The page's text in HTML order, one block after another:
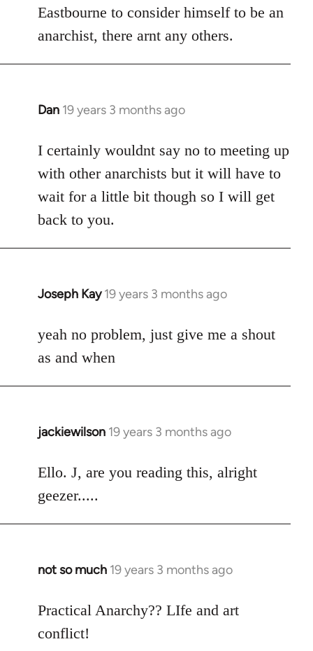
Eastbourne to consider himself to be an
anarchist, there arnt any others.
Dan 19 years 3 months ago
In
to
Welcome
libcom.org
I certainly wouldnt say no to meeting up
with other anarchists but it will have to
wait for a little bit though so I will get
back to you.
Joseph Kay 19 years 3 months ago
In
to
Welcome
libcom.org
yeah no problem, just give me a shout
as and when
jackiewilson 19 years 3 months ago
In
to
by
libcom.org
Ello. J, are you reading this, alright
geezer.....
not so much 19 years 3 months ago
In
to
Welcome
Practical Anarchy?? LIfe and art
conflict!